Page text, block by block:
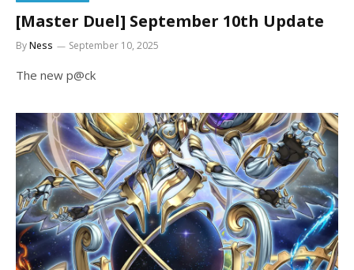
[Master Duel] September 10th Update
ByNess September 10, 2025
The new p@ck